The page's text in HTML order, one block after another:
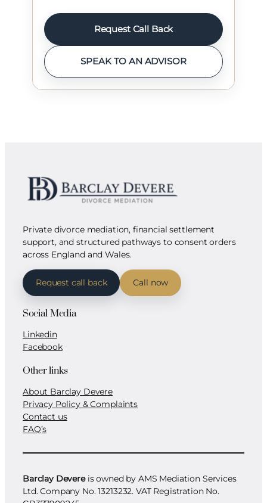
Request Call Back
SPEAK TO AN ADVISOR
Private divorce mediation, financial settlement
support, and structured pathways to consent orders
across England and Wales.
Request call back Call now
Social Media
Linkedin
Facebook
Other links
About Barclay Devere
Privacy Policy & Complaints
Contact us
FAQ’s
Barclay Devereis owned by AMS Mediation Services
Ltd. Company No. 13213232. VAT Registration No.